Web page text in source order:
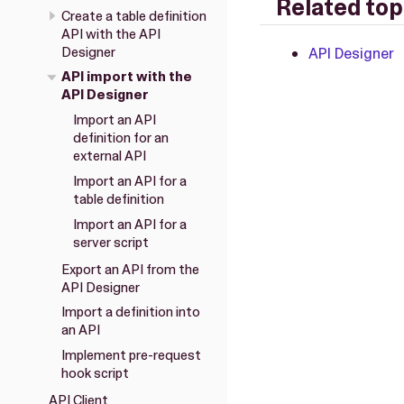
Create a table definition
API with the API
Designer
API import with the
API Designer
Import an API
definition for an
external API
Import an API for a
table definition
Import an API for a
server script
Export an API from the
API Designer
Import a definition into
an API
Implement pre-request
hook script
Related
API Designer